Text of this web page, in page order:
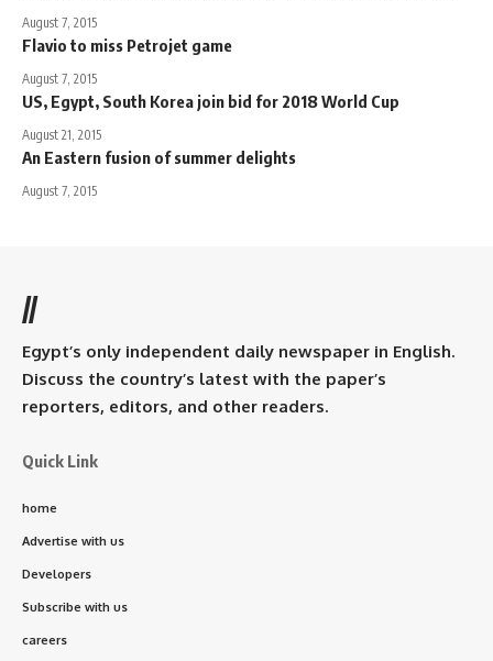
August 7, 2015
Flavio to miss Petrojet game
August 7, 2015
US, Egypt, South Korea join bid for 2018 World Cup
August 21, 2015
An Eastern fusion of summer delights
August 7, 2015
//
Egypt’s only independent daily newspaper in English.
Discuss the country’s latest with the paper’s
reporters, editors, and other readers.
Quick Link
home
Advertise with us
Developers
Subscribe with us
careers